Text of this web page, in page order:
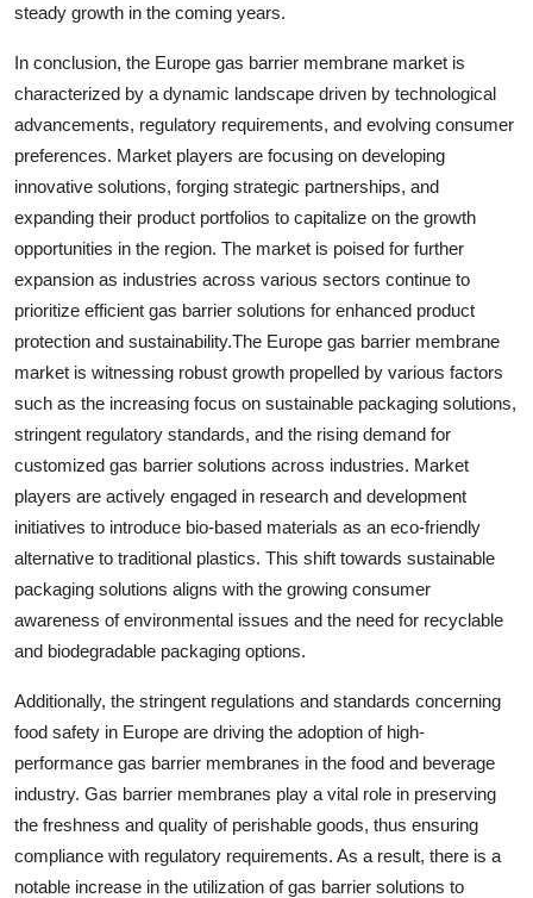
steady growth in the coming years.
In conclusion, the Europe gas barrier membrane market is
characterized by a dynamic landscape driven by technological
advancements, regulatory requirements, and evolving consumer
preferences. Market players are focusing on developing
innovative solutions, forging strategic partnerships, and
expanding their product portfolios to capitalize on the growth
opportunities in the region. The market is poised for further
expansion as industries across various sectors continue to
prioritize efficient gas barrier solutions for enhanced product
protection and sustainability.The Europe gas barrier membrane
market is witnessing robust growth propelled by various factors
such as the increasing focus on sustainable packaging solutions,
stringent regulatory standards, and the rising demand for
customized gas barrier solutions across industries. Market
players are actively engaged in research and development
initiatives to introduce bio-based materials as an eco-friendly
alternative to traditional plastics. This shift towards sustainable
packaging solutions aligns with the growing consumer
awareness of environmental issues and the need for recyclable
and biodegradable packaging options.
Additionally, the stringent regulations and standards concerning
food safety in Europe are driving the adoption of high-
performance gas barrier membranes in the food and beverage
industry. Gas barrier membranes play a vital role in preserving
the freshness and quality of perishable goods, thus ensuring
compliance with regulatory requirements. As a result, there is a
notable increase in the utilization of gas barrier solutions to